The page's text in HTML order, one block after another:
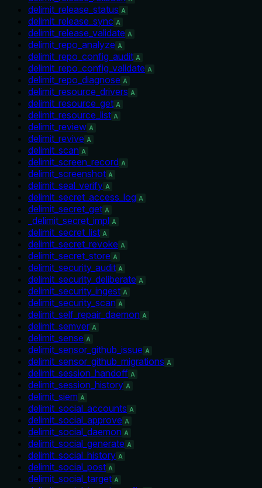
delimit_release_status A
delimit_release_sync A
delimit_release_validate A
delimit_repo_analyze A
delimit_repo_config_audit A
delimit_repo_config_validate A
delimit_repo_diagnose A
delimit_resource_drivers A
delimit_resource_get A
delimit_resource_list A
delimit_review A
delimit_revive A
delimit_scan A
delimit_screen_record A
delimit_screenshot A
delimit_seal_verify A
delimit_secret_access_log A
delimit_secret_get A
_delimit_secret_impl A
delimit_secret_list A
delimit_secret_revoke A
delimit_secret_store A
delimit_security_audit A
delimit_security_deliberate A
delimit_security_ingest A
delimit_security_scan A
delimit_self_repair_daemon A
delimit_semver A
delimit_sense A
delimit_sensor_github_issue A
delimit_sensor_github_migrations A
delimit_session_handoff A
delimit_session_history A
delimit_siem A
delimit_social_accounts A
delimit_social_approve A
delimit_social_daemon A
delimit_social_generate A
delimit_social_history A
delimit_social_post A
delimit_social_target A